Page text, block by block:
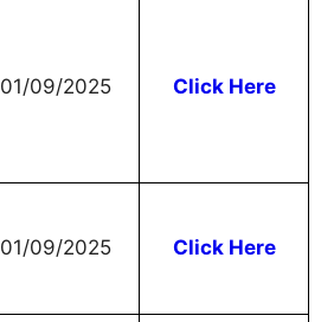
01/09/2025 Click Here
01/09/2025 Click Here